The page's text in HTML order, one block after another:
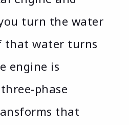
turn the water
that water turns
engine is
phase
that